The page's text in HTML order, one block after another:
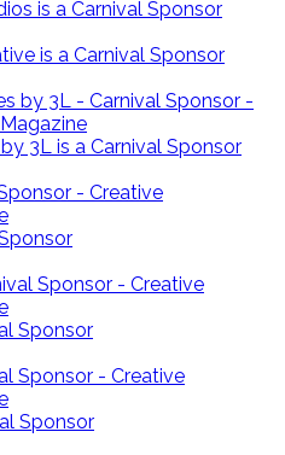
is a Carnival Sponsor
is a Carnival Sponsor
3L is a Carnival Sponsor
Sponsor
Sponsor